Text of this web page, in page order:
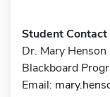
Student Contact
Dr. Mary Henson
Blackboard
Email: